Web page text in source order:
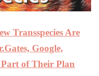
Transspecies Are
Google,
of Their Plan